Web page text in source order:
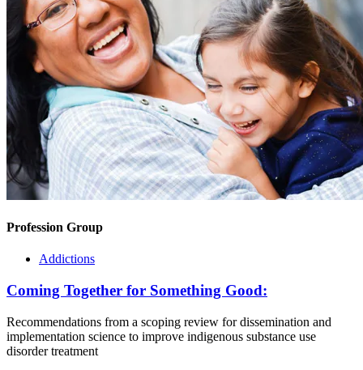
Profession Group
Addictions
Coming Together for Something Good:
Recommendations from a scoping review for dissemination and
implementation science to improve indigenous substance use
disorder treatment